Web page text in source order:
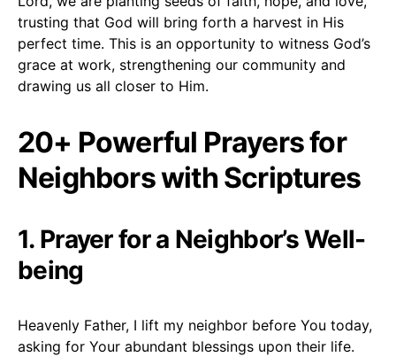
trusting that God will bring forth a harvest in His
perfect time. This is an opportunity to witness God’s
grace at work, strengthening our community and
drawing us all closer to Him.
20+ Powerful Prayers for
Neighbors with Scriptures
1. Prayer for a Neighbor’s Well-
being
Heavenly Father, I lift my neighbor before You today,
asking for Your abundant blessings upon their life.